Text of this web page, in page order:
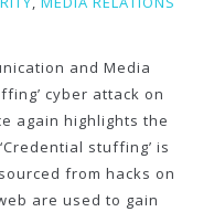
and Media
cyber attack on
again highlights the
stuffing’ is
from hacks on
are used to gain